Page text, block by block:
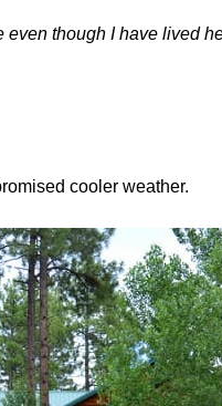
though I have lived
cooler weather.